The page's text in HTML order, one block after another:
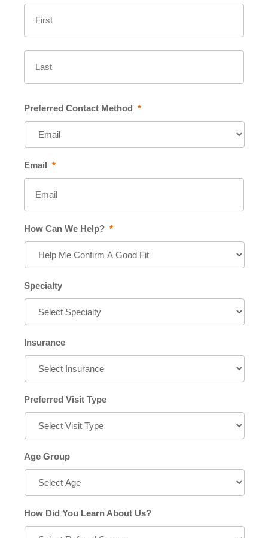
Preferred Contact Method *
Email *
How Can We Help? *
Specialty
Insurance
Preferred Visit Type
Age Group
How Did You Learn About Us?